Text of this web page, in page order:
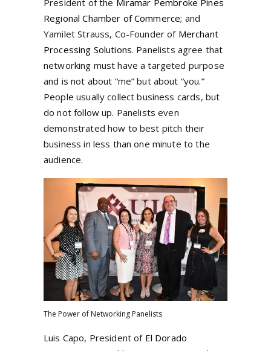
President of the Miramar Pembroke Pines
Regional Chamber of Commerce; and
Yamilet Strauss, Co-Founder of Merchant
Processing Solutions. Panelists agree that
networking must have a targeted purpose
and is not about “me” but about “you.”
People usually collect business cards, but
do not follow up. Panelists even
demonstrated how to best pitch their
business in less than one minute to the
audience.
The Power of Networking Panelists
Luis Capo, President of El Dorado